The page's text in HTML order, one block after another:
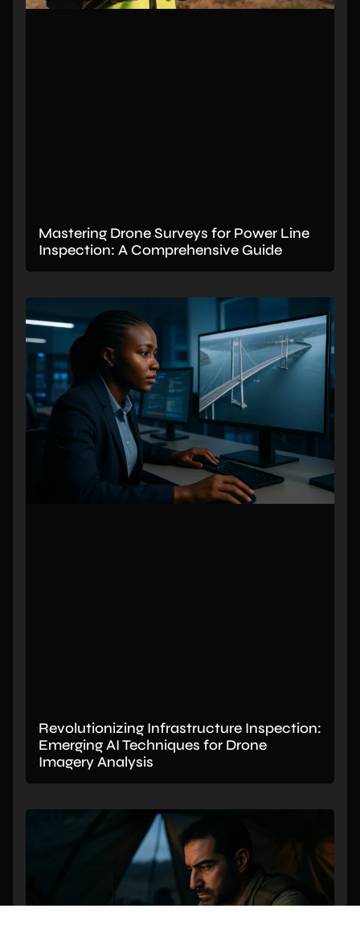
Mastering Drone Surveys for Power Line
Inspection: A Comprehensive Guide
Revolutionizing Infrastructure Inspection:
Emerging AI Techniques for Drone
Imagery Analysis